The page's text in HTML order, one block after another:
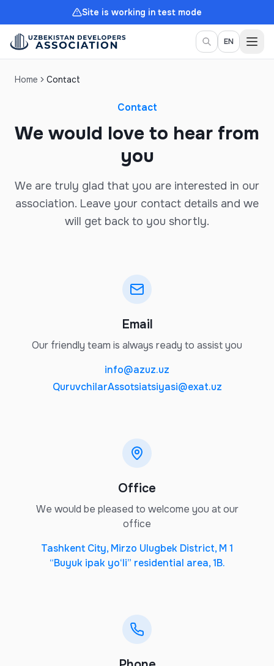
Site is working in test mode
EN
Home Contact
Contact
We would love to hear from
you
We are truly glad that you are interested in our
association. Leave your contact details and we
will get back to you shortly.
Email
Our friendly team is always ready to assist you
info@azuz.uz
QuruvchilarAssotsiatsiyasi@exat.uz
Office
We would be pleased to welcome you at our
office
Tashkent City, Mirzo Ulugbek District, M 1
“Buyuk ipak yo‘li” residential area, 1B.